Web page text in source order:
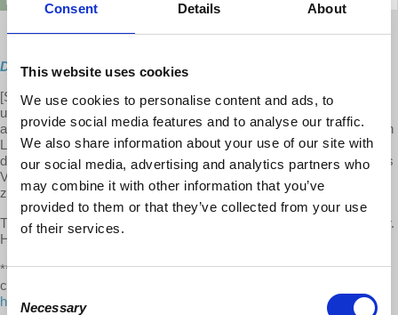
Consent Details About
This website uses cookies
We use cookies to personalise content and ads, to
provide social media features and to analyse our traffic.
We also share information about your use of our site with
our social media, advertising and analytics partners who
may combine it with other information that you’ve
provided to them or that they’ve collected from your use
of their services.
Selection
Necessary
Direct Download
[S10 E01] This week on Economic Update, Professor Wolff delivers
updates on the Job Quality Index and its U.S. decline, the French
activism against President Macron's effort to cut pensions, Gartman
Letter urges investors to sell stocks in face of Trump's policies
deteriorating the economy, Obamas purchase $11.5 million Martha's
Vineyard mansion and Kansas City cuts public transport fares to
zero.
The second half of this week’s episode features an interview with Dr.
Harriet Fraad on myth VS reality of US capitalism and the family.
**We make it a point to provide the show free of ads. Please
consider supporting our work. Become an EU patron on Patreon:
https://www.patreon.com/economicupdate